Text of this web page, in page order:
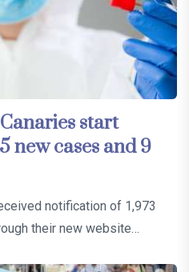
start
new cases and 9
notification of 1,973
their new website…